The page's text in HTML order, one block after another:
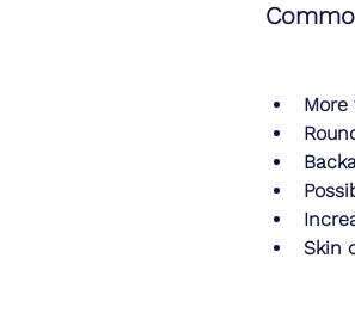
Skin